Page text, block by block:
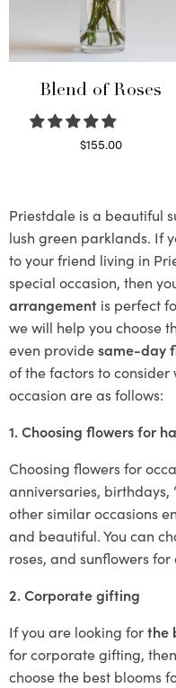
Blend of Roses
$155.00
Priestdale is a beautiful
lush green parklands. If
to your friend living in
special occasion, then
arrangement is perfect
we will help you choose
even providesame-day
of the factors to
occasion are as follows:
1. Choosing flowers for
Choosing flowers for
anniversaries, birthdays,
other similar occasions
and beautiful. You can
roses, and sunflowers for
2. Corporate gifting
If you are looking forthe
for corporate gifting,
choose the best blooms